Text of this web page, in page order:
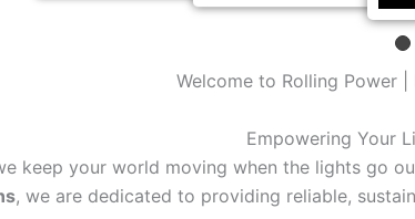
Welcome to Rolling Power
Empowering Your
keep your world moving when the lights go
, we are dedicated to providing reliable,